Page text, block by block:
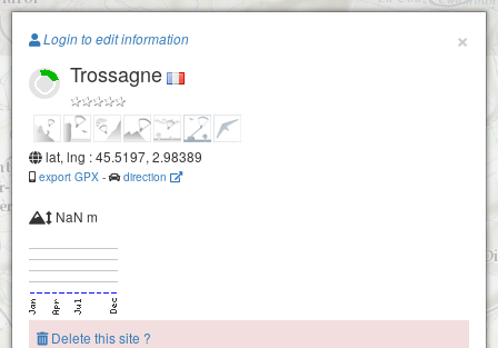
Paragliding.Earth
+
×
Login to edit information
Trossagne
lat, lng : 45.5197, 2.98389
export GPX - direction
NaN m
Delete this site ?